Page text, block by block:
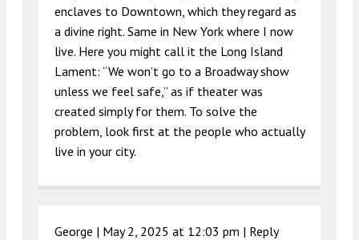
enclaves to Downtown, which they regard as
a divine right. Same in New York where I now
live. Here you might call it the Long Island
Lament: “We won’t go to a Broadway show
unless we feel safe,” as if theater was
created simply for them. To solve the
problem, look first at the people who actually
live in your city.
George | May 2, 2025 at 12:03 pm | Reply